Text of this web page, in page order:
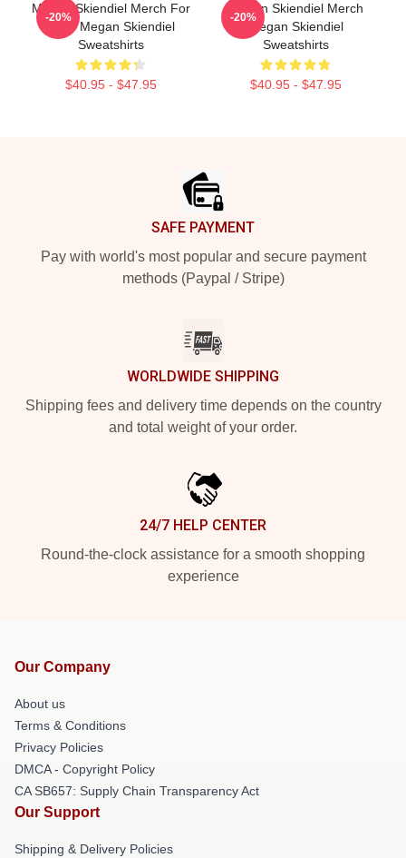
Megan Skiendiel Merch For
Fans Megan Skiendiel
Sweatshirts
$40.95 - $47.95
-20%
Megan Skiendiel Merch
Megan Skiendiel
Sweatshirts
$40.95 - $47.95
-20%
SAFE PAYMENT
Pay with world's most popular and secure payment
methods (Paypal / Stripe)
WORLDWIDE SHIPPING
Shipping fees and delivery time depends on the country
and total weight of your order.
24/7 HELP CENTER
Round-the-clock assistance for a smooth shopping
experience
Our Company
About us
Terms & Conditions
Privacy Policies
DMCA - Copyright Policy
CA SB657: Supply Chain Transparency Act
Our Support
Shipping & Delivery Policies